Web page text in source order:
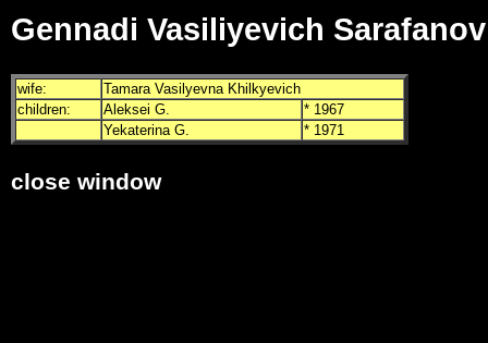
Gennadi Vasiliyevich Sarafanov
wife:
Tamara Vasilyevna Khilkyevich
children:
Aleksei G.
* 1967
Yekaterina G.
* 1971
close window